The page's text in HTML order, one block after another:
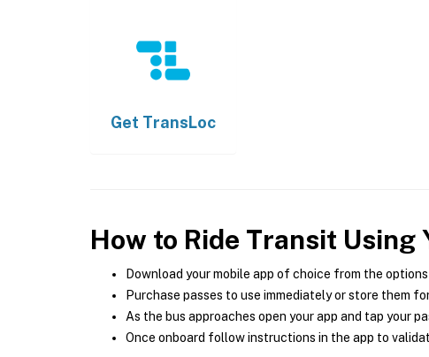
Get TransLoc
How to Ride Transit Using
Download your mobile app of choice from the
Purchase passes to use immediately or store them
As the bus approaches open your app and tap your
Once onboard follow instructions in the app to